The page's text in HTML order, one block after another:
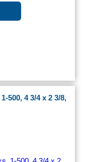
500, 4 3/4 x 2 3/8,